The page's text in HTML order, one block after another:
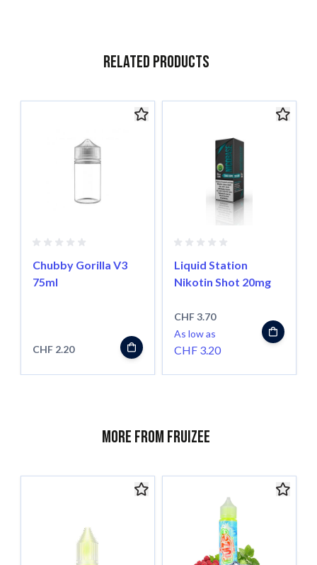
Related Products
Navigating through the elements of the carousel is possible
Press to skip carousel
Chubby Gorilla V3
75ml
CHF 2.20
Liquid Station
Nikotin Shot 20mg
CHF 3.70
As low as
CHF 3.20
More from Fruizee